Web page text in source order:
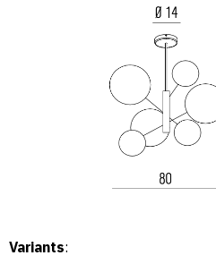
Variants: